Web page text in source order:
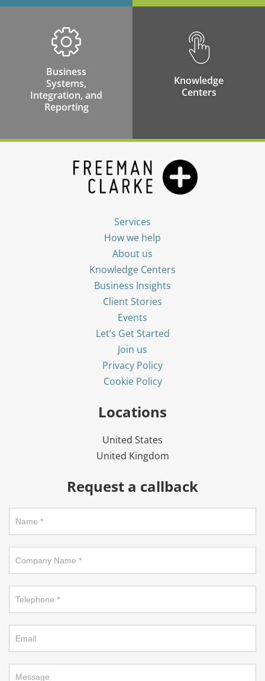
Business
Systems,
Integration, and
Reporting
Knowledge
Centers
Services
How we help
About us
Knowledge Centers
Business Insights
Client Stories
Events
Let’s Get Started
Join us
Privacy Policy
Cookie Policy
Locations
United States
United Kingdom
Request a callback
footer